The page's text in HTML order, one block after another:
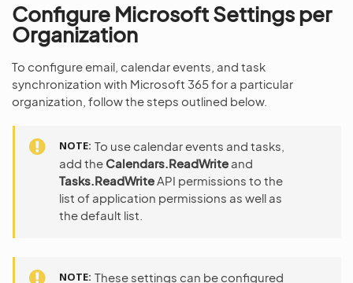
Configure Microsoft Settings per
Organization
To configure email, calendar events, and task
synchronization with Microsoft 365 for a particular
organization, follow the steps outlined below.
NOTE To use calendar events and tasks,
add the Calendars.ReadWrite and
Tasks.ReadWriteAPI permissions to the
list of application permissions as well as
the default list.
NOTE These settings can be configured